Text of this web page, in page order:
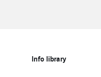
Info library